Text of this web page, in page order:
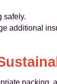
safely.
additional
packing,